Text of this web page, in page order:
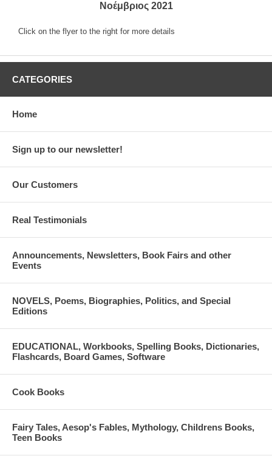
Νοέμβριος 2021
Click on the flyer to the right for more details
CATEGORIES
Home
Sign up to our newsletter!
Our Customers
Real Testimonials
Announcements, Newsletters, Book Fairs and other
Events
NOVELS, Poems, Biographies, Politics, and Special
Editions
EDUCATIONAL, Workbooks, Spelling Books, Dictionaries,
Flashcards, Board Games, Software
Cook Books
Fairy Tales, Aesop's Fables, Mythology, Childrens Books,
Teen Books